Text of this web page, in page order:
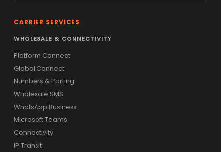
CARRIER SERVICES
WHOLESALE & CONNECTIVITY
Platform Connect
Global Connect
Numbers & Porting
Wholesale SMS
WhatsApp Business
Microsoft Teams
Connectivity
IP Transit